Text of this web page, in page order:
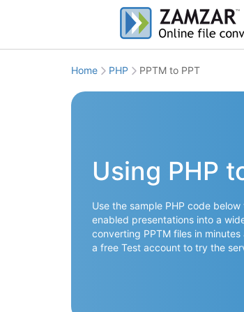
Home PHP PPTM to PPT
Using PHP
Use the sample PHP code
enabled presentations into a
converting PPTM files in
a free Test account to try the